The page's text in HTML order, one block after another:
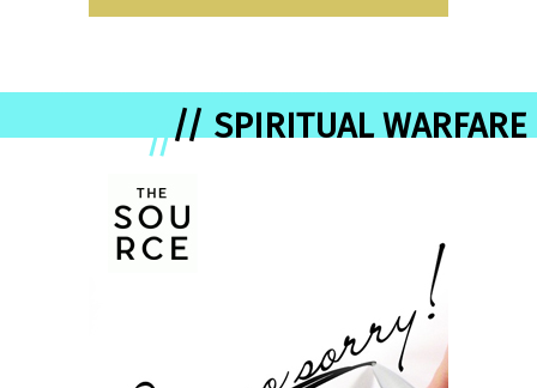
//// SPIRITUAL WARFARE